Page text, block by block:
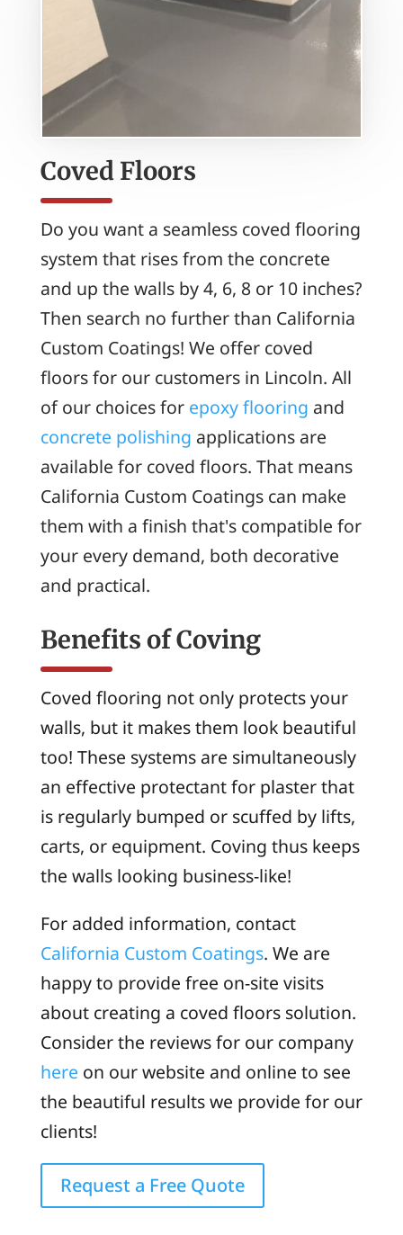
Coved Floors
Do you want a seamless coved flooring
system that rises from the concrete
and up the walls by 4, 6, 8 or 10 inches?
Then search no further than California
Custom Coatings! We offer coved
floors for our customers in Lincoln. All
of our choices for epoxy flooring and
concrete polishing applications are
available for coved floors. That means
California Custom Coatings can make
them with a finish that's compatible for
your every demand, both decorative
and practical.
Benefits of Coving
Coved flooring not only protects your
walls, but it makes them look beautiful
too! These systems are simultaneously
an effective protectant for plaster that
is regularly bumped or scuffed by lifts,
carts, or equipment. Coving thus keeps
the walls looking business-like!
For added information, contact
California Custom Coatings. We are
happy to provide free on-site visits
about creating a coved floors solution.
Consider the reviews for our company
here on our website and online to see
the beautiful results we provide for our
clients!
Request a Free Quote